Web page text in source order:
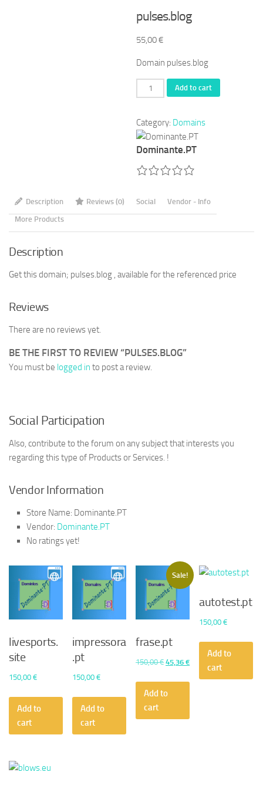
pulses.blog
55,00€
Domain pulses.blog
pulses.blog
quantity
Add to cart
Category: Domains
Dominante.PT
Description Reviews (0) Social
Vendor - Info
More Products
Description
Get this domain; pulses.blog , available for the referenced price
Reviews
There are no reviews yet.
BE THE FIRST TO REVIEW “PULSES.BLOG”
You must be logged in to post a review.
Social Participation
Also, contribute to the forum on any subject that interests you
regarding this type of Products or Services. !
Vendor Information
Store Name: Dominante.PT
Vendor: Dominante.PT
No ratings yet!
livesports.
site
150,00 €
Add to
cart
impressora
.pt
150,00€
Add to
cart
Sale!
frase.pt
150,00€ Original
45,36€Current
Add to
cart
autotest.pt
150,00€
Add to
cart